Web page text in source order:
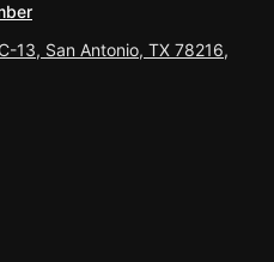
13, San Antonio, TX 78216,